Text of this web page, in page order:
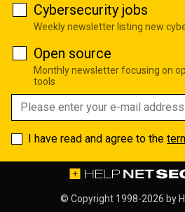
Cybersecurity jobs
Weekly newsletter listing new
Open source
Monthly newsletter focusing on
tools
I have read and agree to the
© Copyright 1998-2026 by